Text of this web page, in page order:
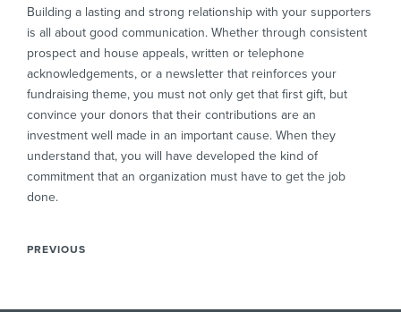
Building a lasting and strong relationship with your supporters
is all about good communication. Whether through consistent
prospect and house appeals, written or telephone
acknowledgements, or a newsletter that reinforces your
fundraising theme, you must not only get that first gift, but
convince your donors that their contributions are an
investment well made in an important cause. When they
understand that, you will have developed the kind of
commitment that an organization must have to get the job
done.
PREVIOUS